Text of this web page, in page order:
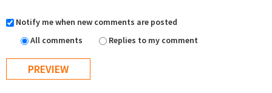
Notify me when new comments are posted
All comments
Replies to my comment